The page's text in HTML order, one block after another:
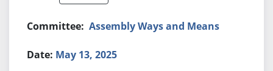
Assembly Ways and Means
May 13, 2025